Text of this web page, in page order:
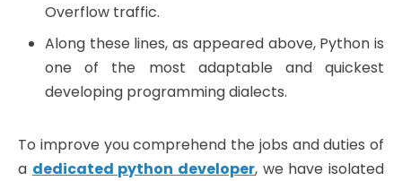
Overflow traffic.
Along these lines, as appeared above, Python is
one of the most adaptable and quickest
developing programming dialects.
To improve you comprehend the jobs and duties of
a dedicated python developer, we have isolated